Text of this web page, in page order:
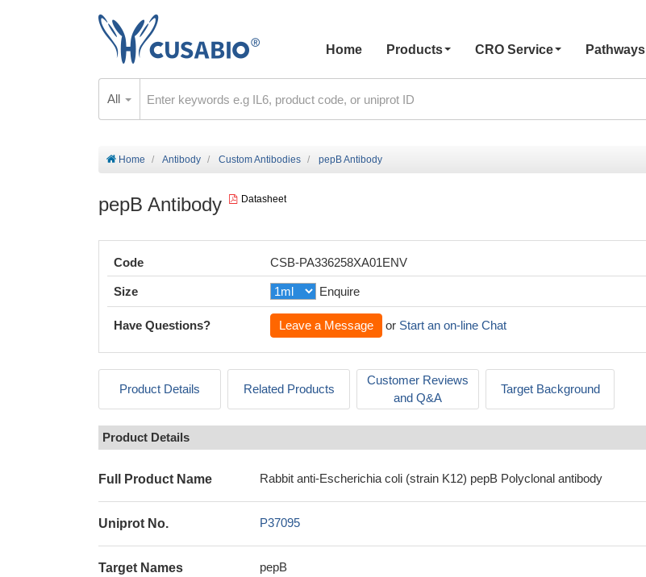
Home
Products CRO Service Pathways
All
Home Antibody Custom Antibodies pepB Antibody
pepB Antibody Datasheet
Code CSB-PA336258XA01ENV
Size Enquire
Have Questions? Leave a Message or Start an on-line Chat
Product Details Related Products
Customer Reviews
and Q&A
Target Background
Product Details
Full Product Name Rabbit anti-Escherichia coli (strain K12) pepB Polyclonal antibody
Uniprot No. P37095
Target Names pepB